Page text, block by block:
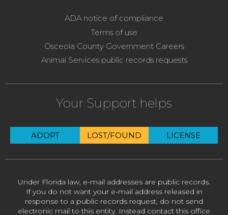
ADA notice of compliance
Terms of use
Osceola County Government Careers
Animal Services public records requests
Your Support helps
ADOPT LOST/FOUND LICENSE
Under Florida law, e-mail addresses are public records.
If you do not want your e-mail address released in
response to a public records request, do not send
electronic mail to this entity. Instead contact this office